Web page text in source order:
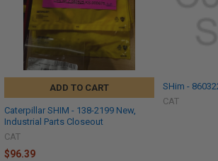
ADD TO CART
Caterpillar SHIM - 138-2199 New,
Industrial Parts Closeout
CAT
$96.39
SHim -
CAT